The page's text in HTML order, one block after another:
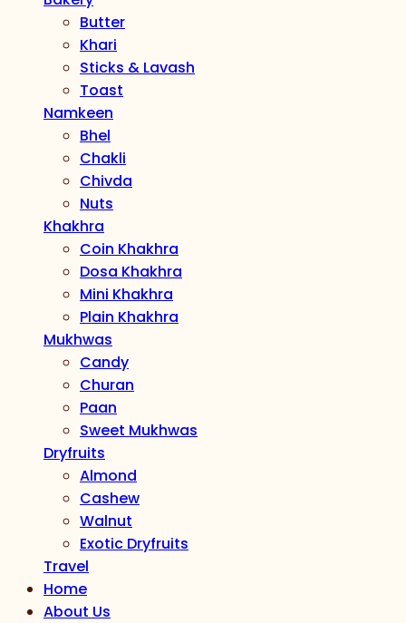
Butter
Khari
Sticks & Lavash
Toast
Namkeen
Bhel
Chakli
Chivda
Nuts
Khakhra
Coin Khakhra
Dosa Khakhra
Mini Khakhra
Plain Khakhra
Mukhwas
Candy
Churan
Paan
Sweet Mukhwas
Dryfruits
Almond
Cashew
Walnut
Exotic Dryfruits
Travel
Home
About Us